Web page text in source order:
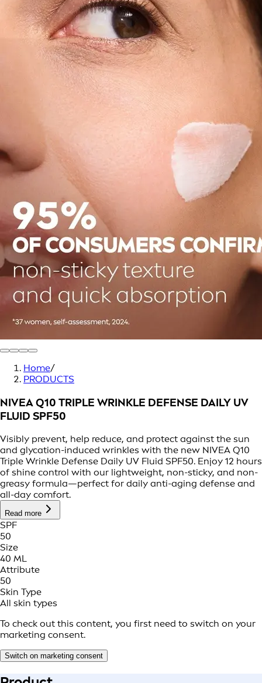
Home/
PRODUCTS
NIVEA Q10 TRIPLE WRINKLE DEFENSE DAILY UV
FLUID SPF50
Visibly prevent, help reduce, and protect against the sun
and glycation-induced wrinkles with the new NIVEA Q10
Triple Wrinkle Defense Daily UV Fluid SPF50. Enjoy 12 hours
of shine control with our lightweight, non-sticky, and non-
greasy formula—perfect for daily anti-aging defense and
all-day comfort.
Read more
SPF
50
Size
40 ML
Attribute
50
Skin Type
All skin types
To check out this content, you first need to switch on your
marketing consent.
Switch on marketing consent